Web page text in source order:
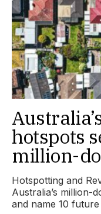
hotspots
million-
Hotspotting and
Australia’s million-
and name 10